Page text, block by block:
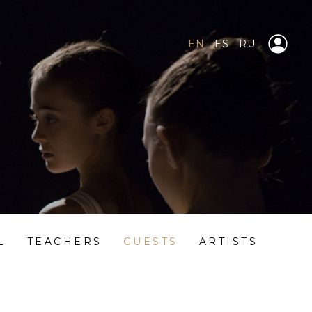
EN ES RU
TEACHERS GUESTS ARTISTS